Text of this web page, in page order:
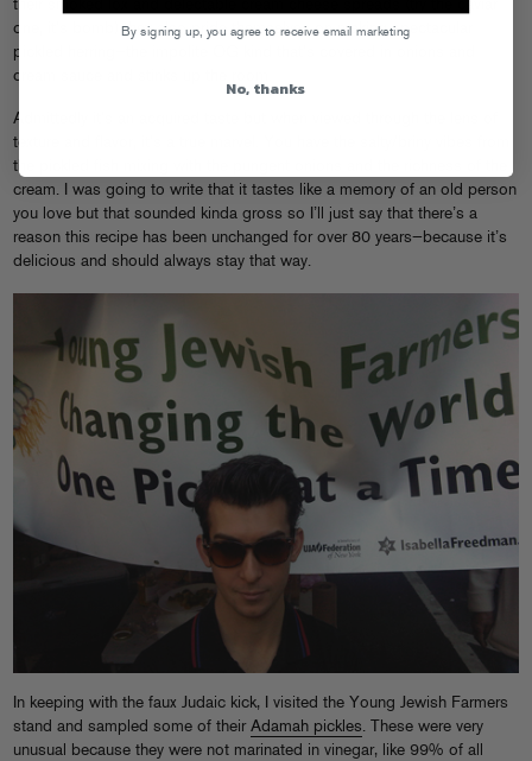
their smoked lox and delectable cream cheese spreads (try the caviar
one, it’s bomb) they also pride themselves on making spectacular
pickled herring—the impolite OG kind that’s covered in onions and
cream sauce and stinks up the room.
Admittedly it’s an acquired taste but when viewed through the lens of
texture and flavor, it’s a true marvel. You have the salty/briny vibes from
the pickled fish mixing with the pungent onions and the richness of the
cream. I was going to write that it tastes like a memory of an old person
you love but that sounded kinda gross so I’ll just say that there’s a
reason this recipe has been unchanged for over 80 years—because it’s
delicious and should always stay that way.
In keeping with the faux Judaic kick, I visited the Young Jewish Farmers
stand and sampled some of their Adamah pickles. These were very
unusual because they were not marinated in vinegar, like 99% of all
By signing up, you agree to receive email marketing
No, thanks